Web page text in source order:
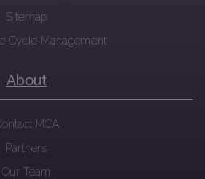
Sitemap
Cycle Management
About
MCA
Partners
Our Team